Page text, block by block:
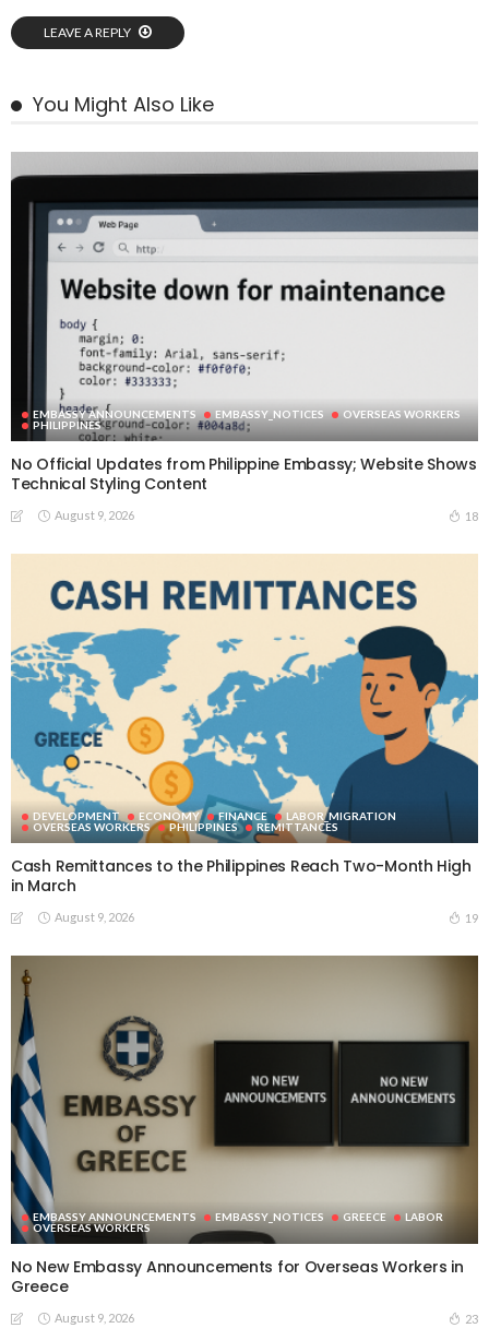
LEAVE A REPLY
You Might Also Like
EMBASSY ANNOUNCEMENTS EMBASSY_NOTICES
OVERSEAS WORKERS
PHILIPPINES
No Official Updates from Philippine Embassy; Website Shows
Technical Styling Content
August 9, 2026 18
DEVELOPMENT ECONOMY FINANCE
LABOR_MIGRATION
OVERSEAS WORKERS
PHILIPPINES REMITTANCES
Cash Remittances to the Philippines Reach Two-Month High
in March
August 9, 2026 19
EMBASSY ANNOUNCEMENTS EMBASSY_NOTICES GREECE
LABOR
OVERSEAS WORKERS
No New Embassy Announcements for Overseas Workers in
Greece
August 9, 2026 23